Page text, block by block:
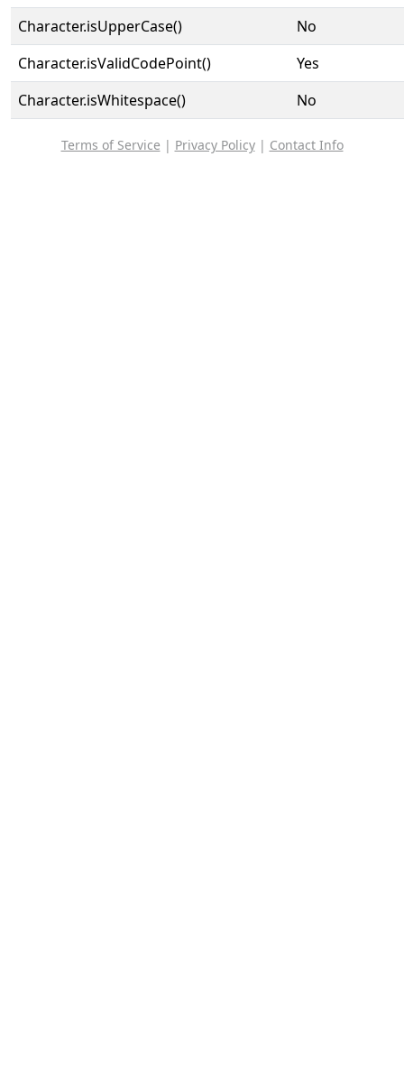
Character.isUpperCase()
No
Character.isValidCodePoint()
Yes
Character.isWhitespace()
No
Terms of Service | Privacy Policy| Contact Info